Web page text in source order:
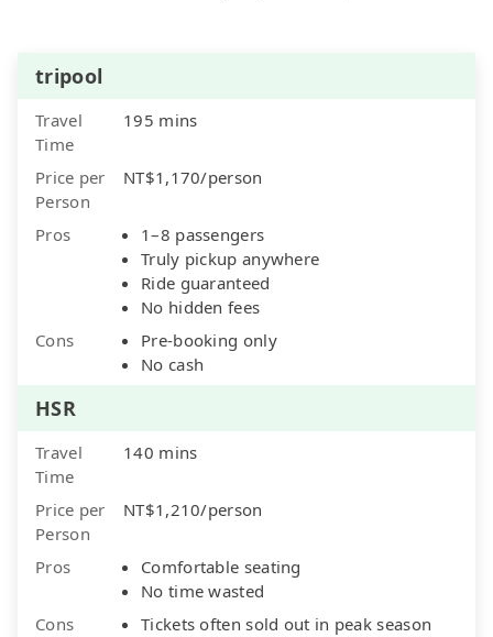
tripool
Travel
Time
195 mins
Price per
Person
NT$1,170/person
Pros
1–8 passengers
Truly pickup anywhere
Ride guaranteed
No hidden fees
Cons
Pre-booking only
No cash
HSR
Travel
Time
140 mins
Price per
Person
NT$1,210/person
Pros
Comfortable seating
No time wasted
Cons
Tickets often sold out in peak season